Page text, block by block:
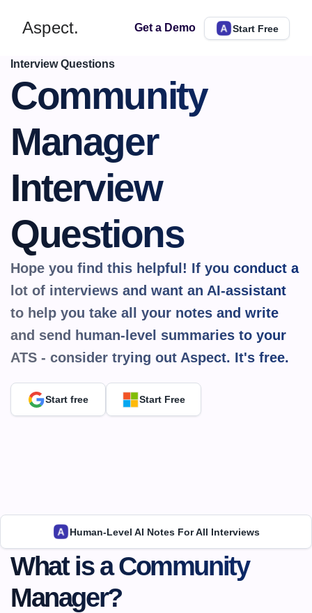
Aspect. Get a Demo Start Free
Interview Questions
Community
Manager
Interview
Questions
Hope you find this helpful! If you conduct a
lot of interviews and want an AI-assistant
to help you take all your notes and write
and send human-level summaries to your
ATS - consider trying out Aspect. It's free.
Start free Start Free
Human-Level AI Notes For All Interviews
What is a Community
Manager?